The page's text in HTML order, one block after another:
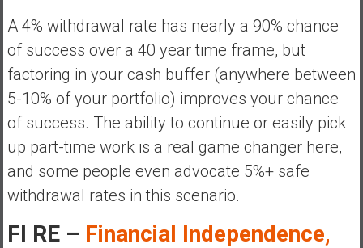
A 4% withdrawal rate has nearly a 90% chance
of success over a 40 year time frame, but
factoring in your cash buffer (anywhere between
5-10% of your portfolio) improves your chance
of success. The ability to continue or easily pick
up part-time work is a real game changer here,
and some people even advocate 5%+ safe
withdrawal rates in this scenario.
FI RE – Financial Independence,